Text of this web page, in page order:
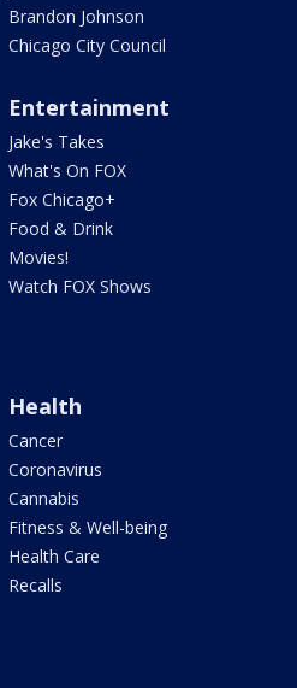
Brandon Johnson
Chicago City Council
Entertainment
Jake's Takes
What's On FOX
Fox Chicago+
Food & Drink
Movies!
Watch FOX Shows
Health
Cancer
Coronavirus
Cannabis
Fitness & Well-being
Health Care
Recalls